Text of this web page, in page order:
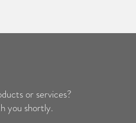
or services?
you shortly.